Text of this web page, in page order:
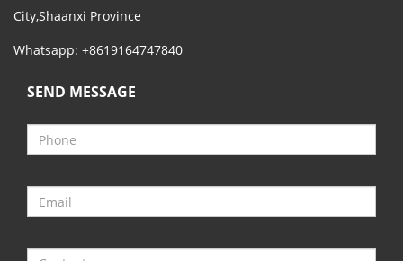
City,Shaanxi Province
Whatsapp: +8619164747840
SEND MESSAGE